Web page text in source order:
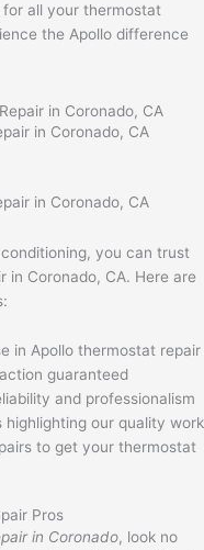
for all your thermostat
the Apollo difference
in Coronado, CA
in Coronado, CA
you can trust
Coronado, CA. Here are
in Apollo thermostat repair
guaranteed
and professionalism
our quality work
to get your thermostat
Pros
in Coronado, look no